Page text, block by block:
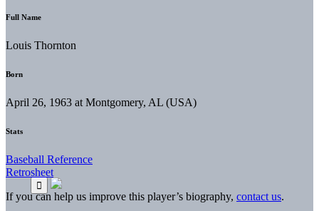
Full Name
Louis Thornton
Born
April 26, 1963 at Montgomery, AL (USA)
Stats
Baseball Reference
Retrosheet
If you can help us improve this player’s biography, contact us.